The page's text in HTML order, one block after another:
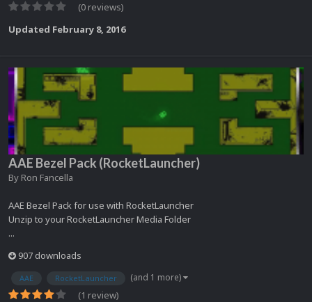
(0 reviews)
Updated February 8, 2016
AAE Bezel Pack (RocketLauncher)
By Ron Fancella
AAE Bezel Pack for use with RocketLauncher
Unzip to your RocketLauncher Media Folder
...
907 downloads
AAE RocketLauncher (and 1 more)
(1 review)